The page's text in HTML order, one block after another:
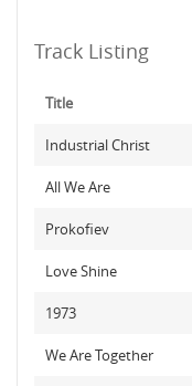
Track Listing
Title
Industrial Christ
All We Are
Prokofiev
Love Shine
1973
We Are Together